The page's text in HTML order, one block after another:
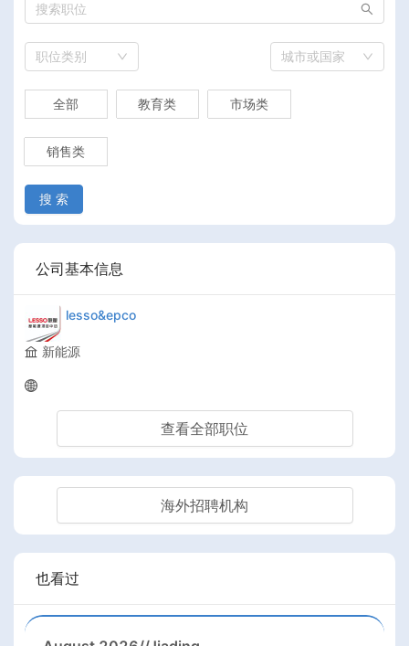
职位类别 城市或国家
全部 教育类 市场类
销售类
搜 索
公司基本信息
lesso&epco
新能源
查看全部职位
海外招聘机构
也看过